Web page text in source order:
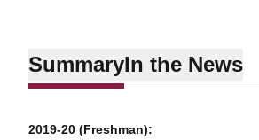
SummaryIn the News
2019-20 (Freshman):